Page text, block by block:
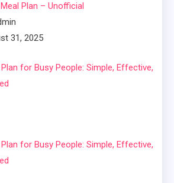
Plan – Unofficial
31, 2025
for Busy People: Simple, Effective,
for Busy People: Simple, Effective,